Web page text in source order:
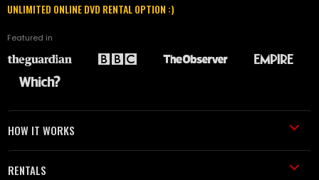
UNLIMITED ONLINE DVD RENTAL OPTION :)
Featured in
HOW IT WORKS
RENTALS